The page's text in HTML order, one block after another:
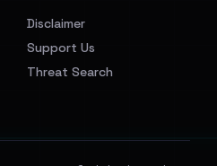
Disclaimer
Support Us
Threat Search